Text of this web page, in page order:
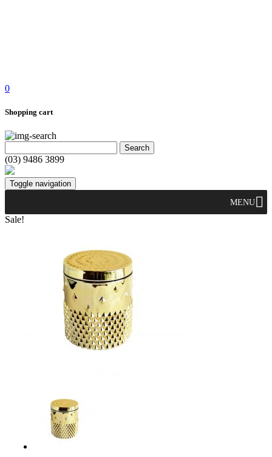
0
Shopping cart
(03) 9486 3899
Toggle navigation
MENU
Sale!